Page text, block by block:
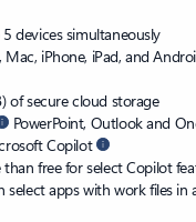
devices simultaneously
Mac, iPhone, iPad, and
of secure cloud storage
PowerPoint, Outlook and
Copilot
free for select Copilot
select apps with work files in